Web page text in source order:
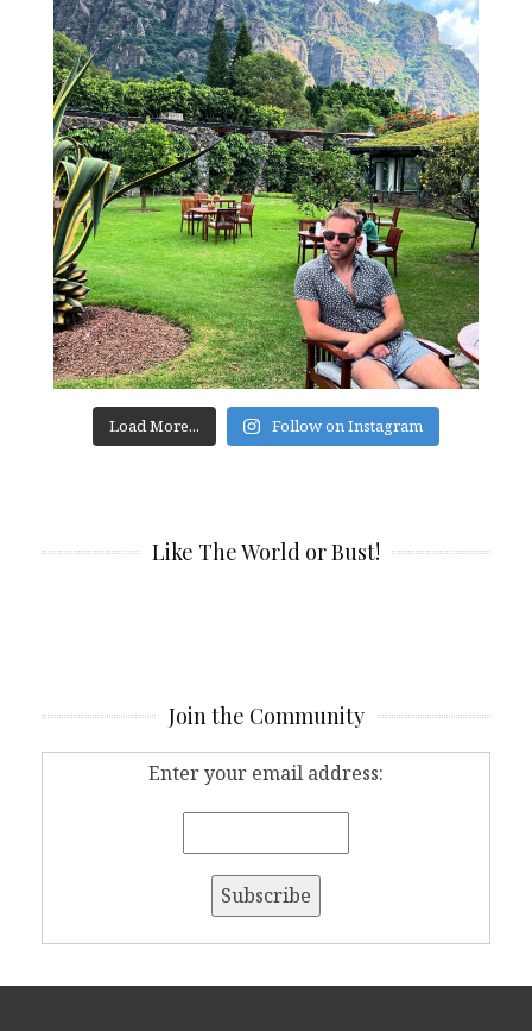
Load More... Follow on Instagram
Like The World or Bust!
Join the Community
Enter your email address: